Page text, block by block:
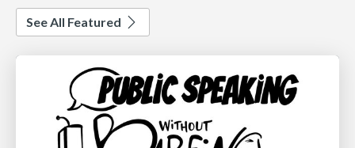
See All Featured